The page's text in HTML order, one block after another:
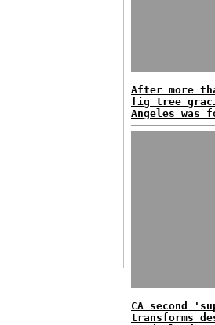
After more
fig tree
Angeles was
CA second
transforms